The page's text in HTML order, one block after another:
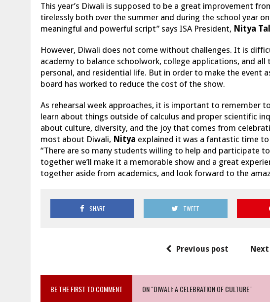
This year’s Diwali is supposed to be a great improvement
tirelessly both over the summer and during the school year
meaningful and powerful script” says ISA President, Nitya
However, Diwali does not come without challenges. It is
academy to balance schoolwork, college applications, and
personal, and residential life. But in order to make the event
board has worked to reduce the cost of the show.
As rehearsal week approaches, it is important to remember
learn about things outside of calculus and proper scientific
about culture, diversity, and the joy that comes from
most about Diwali, Nitya explained it was a fantastic time
“There are so many students willing to help and participate
together we’ll make it a memorable show and a great
together aside from academics, and look forward to the
SHARE TWEET
Previous post
BE THE FIRST TO COMMENT ON "DIWALI: A CELEBRATION OF CULTURE"